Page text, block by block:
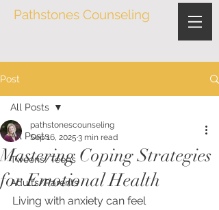
Pathstones Counseling
Post
All Posts
Tweens/Teens
Adults/Parents
All Posts
Mastering Coping Strategies
for Emotional Health
pathstonescounseling
Sep 16, 2025 3 min read
Living with anxiety can feel